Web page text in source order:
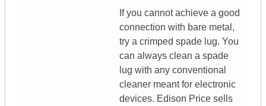
If you cannot achieve a good
connection with bare metal,
try a crimped spade lug. You
can always clean a spade
lug with any conventional
cleaner meant for electronic
devices. Edison Price sells